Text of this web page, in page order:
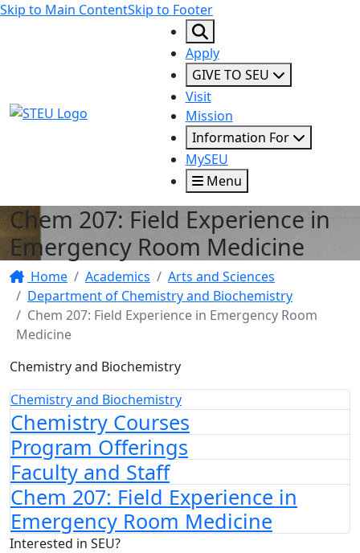
Skip to Main ContentSkip to Footer
STEU Logo
Apply
GIVE TO SEU
Visit
Mission
Information For
MySEU
Menu
Chem 207: Field Experience in
Emergency Room Medicine
Home Academics
Arts and Sciences
Department of Chemistry and Biochemistry
Chem 207: Field Experience in Emergency Room
Medicine
Chemistry and Biochemistry
Chemistry and Biochemistry
Chemistry Courses
Program Offerings
Faculty and Staff
Chem 207: Field Experience in
Emergency Room Medicine
Interested in SEU?